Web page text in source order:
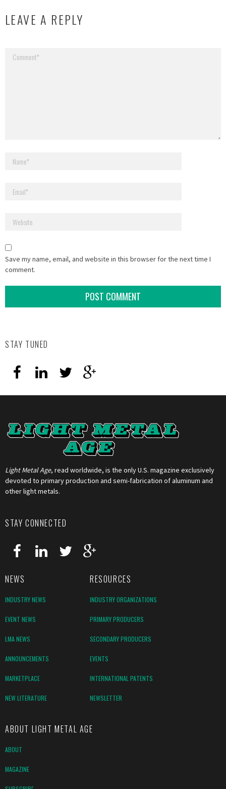
LEAVE A REPLY
Your email address will not be published.
Save my name, email, and website in this browser for the next time I
comment.
STAY TUNED
Light Metal Age, read worldwide, is the only U.S. magazine exclusively
devoted to primary production and semi-fabrication of aluminum and
other light metals.
STAY CONNECTED
NEWS RESOURCES
INDUSTRY NEWS INDUSTRY ORGANIZATIONS
EVENT NEWS PRIMARY PRODUCERS
LMA NEWS SECONDARY PRODUCERS
ANNOUNCEMENTS EVENTS
MARKETPLACE INTERNATIONAL PATENTS
NEW LITERATURE NEWSLETTER
ABOUT LIGHT METAL AGE
ABOUT
MAGAZINE